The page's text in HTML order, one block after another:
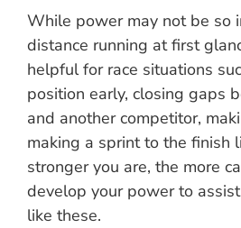
While power may not be so
distance running at first
helpful for race situations
position early, closing gaps
and another competitor,
making a sprint to the finish
stronger you are, the more
develop your power to
like these.